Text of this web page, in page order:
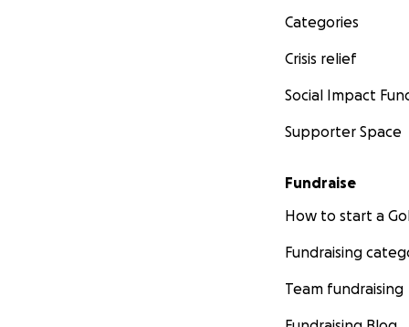
Categories
Crisis relief
Social Impact
Supporter Space
Fundraise
How to start a
Fundraising
Team fundraising